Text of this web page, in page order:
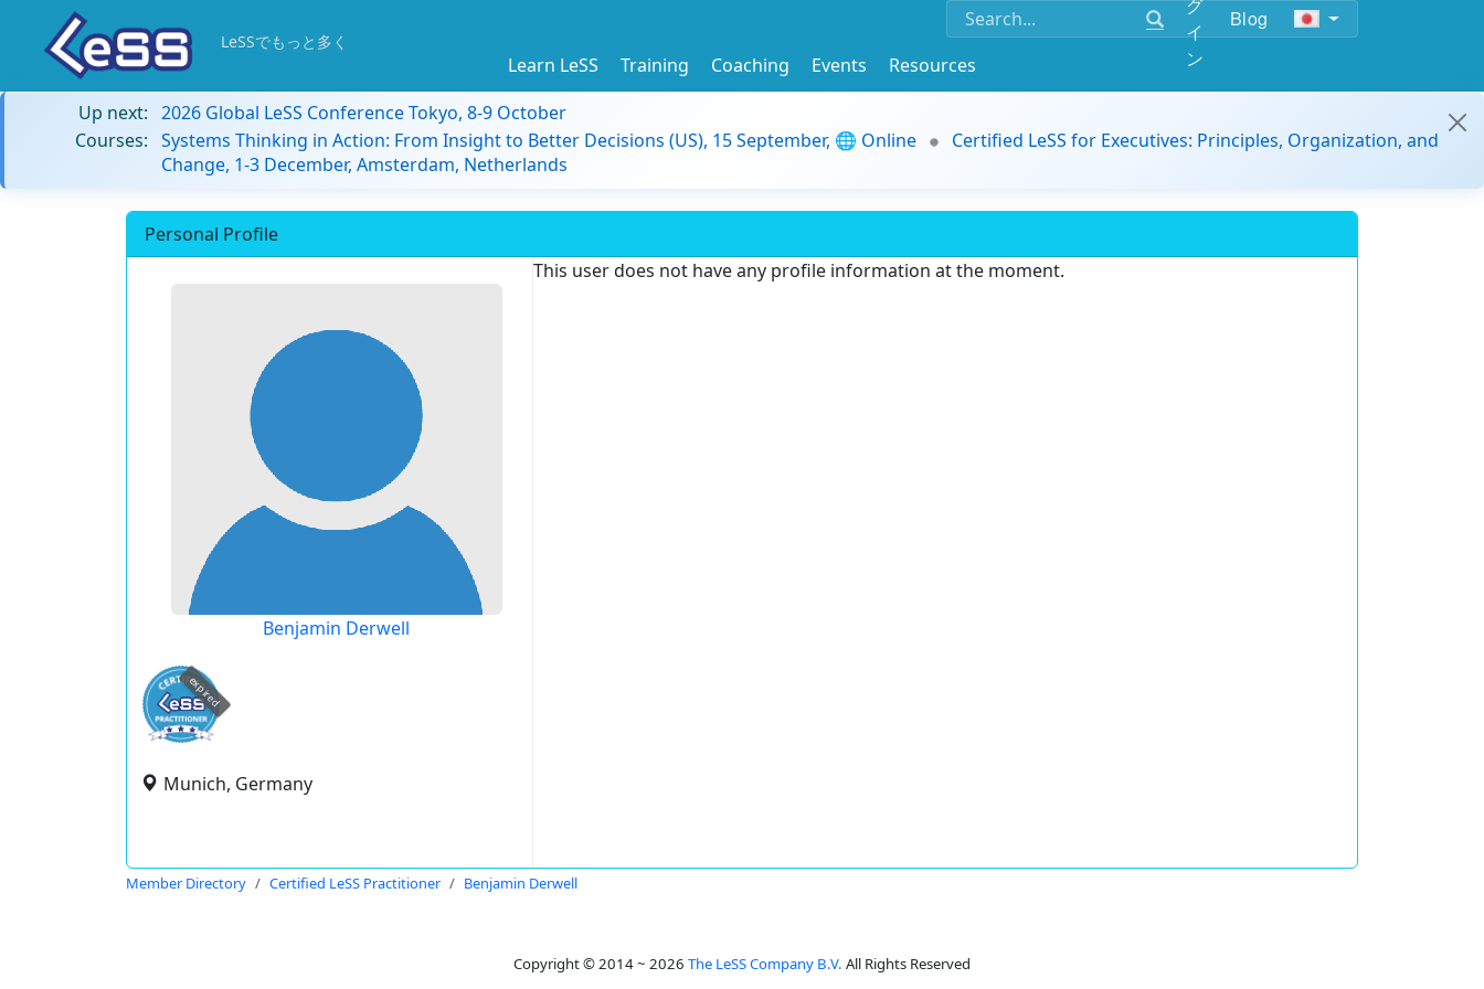
イ
ン
Blog
LeSSでもっと多く
Learn LeSS Training Coaching Events
Resources
Up next: 2026 Global LeSS Conference Tokyo, 8-9 October
Courses: Systems Thinking in Action: From Insight to Better Decisions (US), 15 September, 🌐 Online
Certified LeSS for Executives: Principles, Organization, and
Change, 1-3 December, Amsterdam, Netherlands
Personal Profile
Benjamin Derwell
expired
Munich, Germany
This user does not have any profile information at the moment.
Member Directory Certified LeSS Practitioner Benjamin Derwell
Copyright © 2014 ~ 2026 The LeSS Company B.V. All Rights Reserved